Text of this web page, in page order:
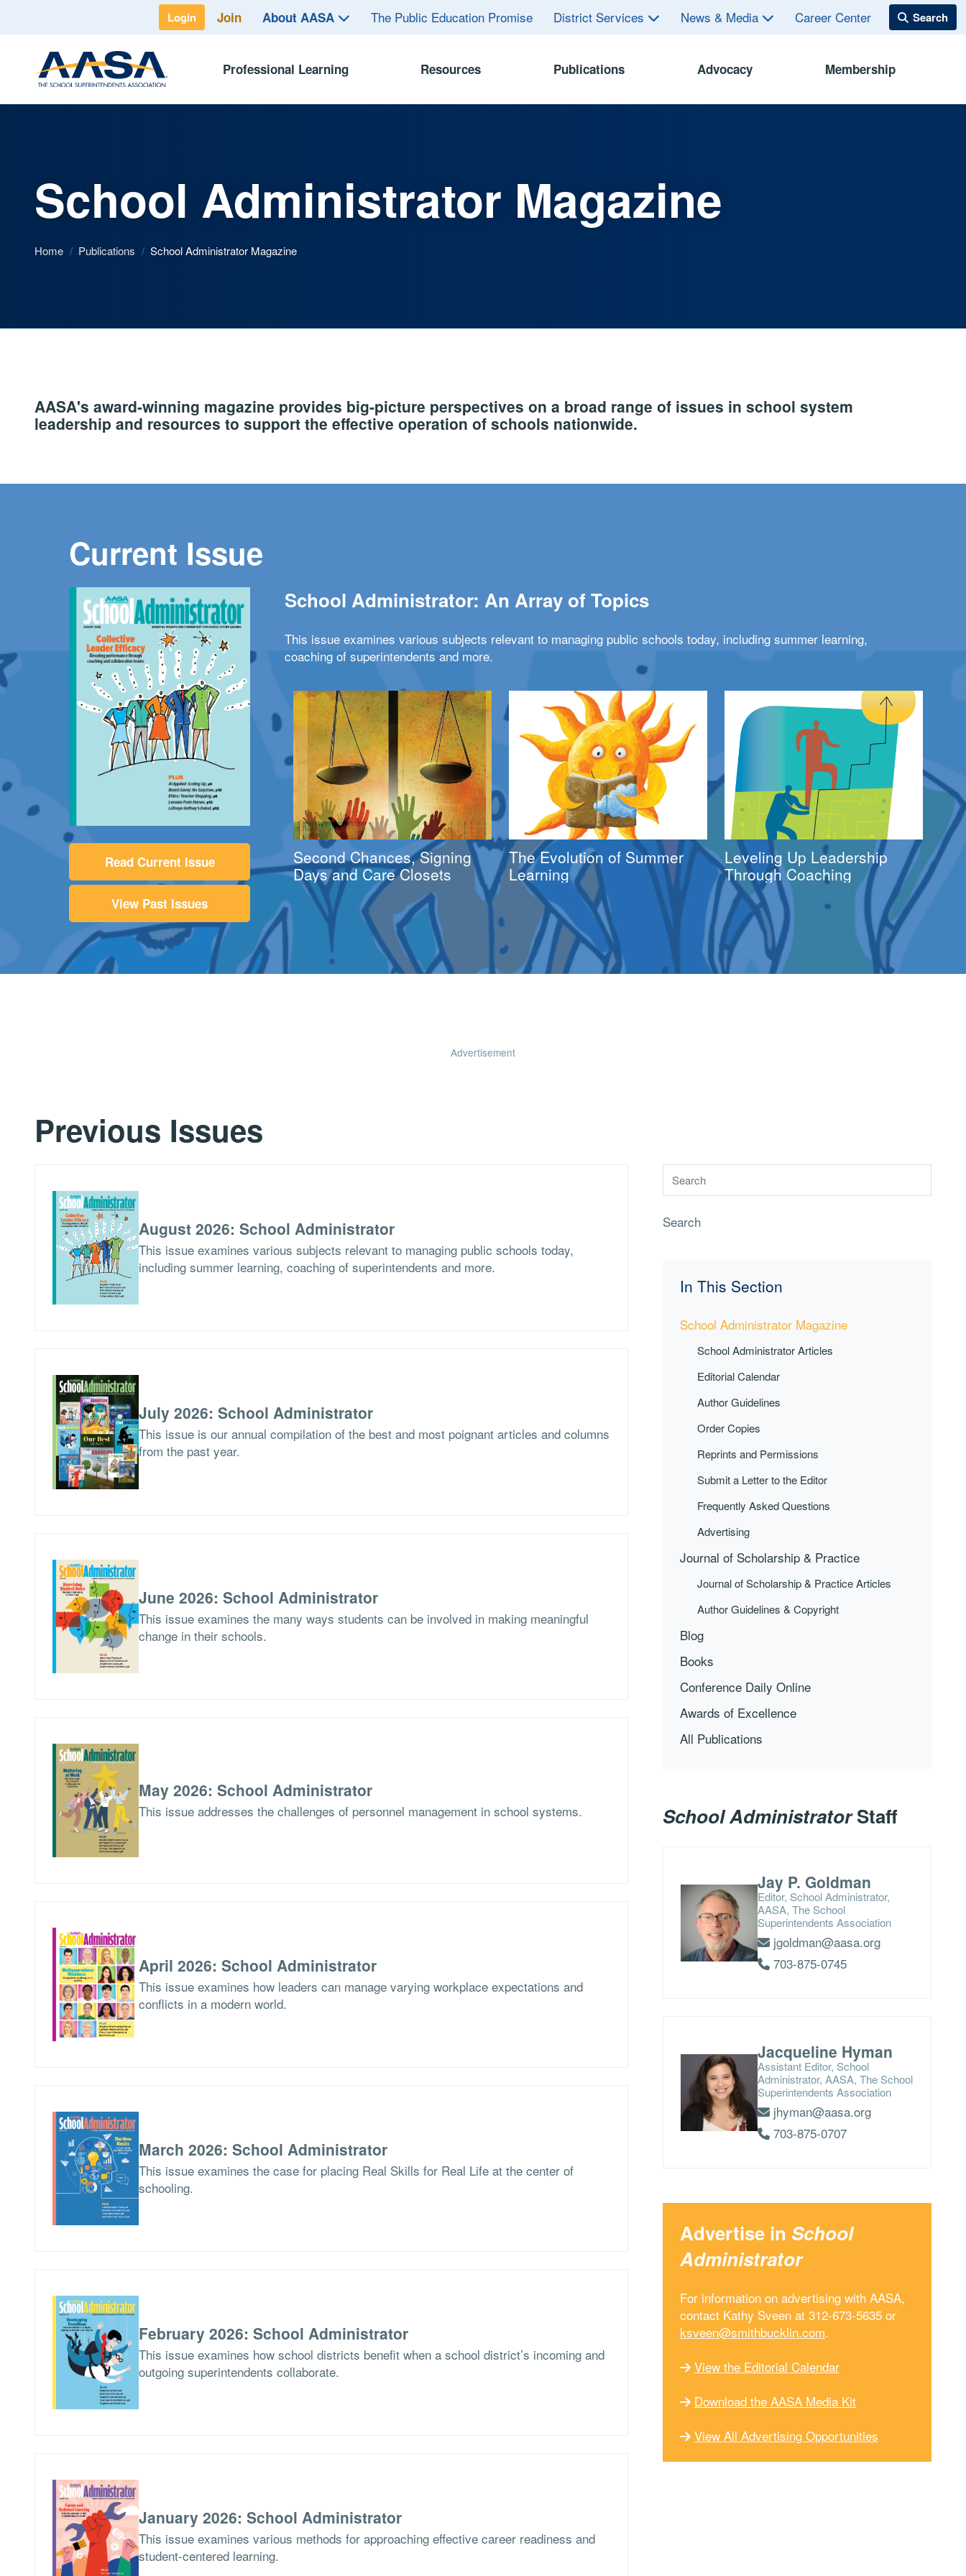
Login Join About AASA The Public Education Promise District Services News & Media Career Center
Professional Learning Resources Publications Advocacy Membership
School Administrator Magazine
Home / Publications / School Administrator Magazine
AASA's award-winning magazine provides big-picture perspectives on a broad range of issues in school system
leadership and resources to support the effective operation of schools nationwide.
Current Issue
Read Current Issue
View Past Issues
School Administrator: An Array of Topics
This issue examines various subjects relevant to managing public schools today, including summer learning,
coaching of superintendents and more.
Second Chances, Signing
Days and Care Closets
The Evolution of Summer
Learning
Leveling Up Leadership
Through Coaching
Advertisement
Previous Issues
Search
In This Section
School Administrator Magazine
School Administrator Articles
Editorial Calendar
Author Guidelines
Order Copies
Reprints and Permissions
Submit a Letter to the Editor
Frequently Asked Questions
Advertising
Journal of Scholarship & Practice
Journal of Scholarship & Practice Articles
Author Guidelines & Copyright
Blog
Books
Conference Daily Online
Awards of Excellence
All Publications
August 2026: School Administrator
This issue examines various subjects relevant to managing public schools today,
including summer learning, coaching of superintendents and more.
July 2026: School Administrator
This issue is our annual compilation of the best and most poignant articles and columns
from the past year.
June 2026: School Administrator
This issue examines the many ways students can be involved in making meaningful
change in their schools.
May 2026: School Administrator
This issue addresses the challenges of personnel management in school systems.
April 2026: School Administrator
This issue examines how leaders can manage varying workplace expectations and
conflicts in a modern world.
March 2026: School Administrator
This issue examines the case for placing Real Skills for Real Life at the center of
schooling.
February 2026: School Administrator
This issue examines how school districts benefit when a school district’s incoming and
outgoing superintendents collaborate.
January 2026: School Administrator
This issue examines various methods for approaching effective career readiness and
student-centered learning.
School AdministratorStaff
Jay P. Goldman
Editor, School Administrator,
AASA, The School
Superintendents Association
jgoldman@aasa.org
703-875-0745
Jacqueline Hyman
Assistant Editor, School
Administrator, AASA, The School
Superintendents Association
jhyman@aasa.org
703-875-0707
Advertise in School
Administrator
For information on advertising with AASA,
contact Kathy Sveen at 312-673-5635 or
ksveen@smithbucklin.com.
View the Editorial Calendar
Download the AASA Media Kit
View All Advertising Opportunities